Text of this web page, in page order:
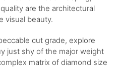
are the architectural
visual beauty.
cut grade, explore
just shy of the major weight
matrix of diamond size